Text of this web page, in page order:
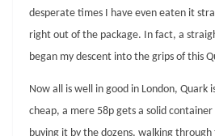
desperate times I have even eaten it
right out of the package. In fact, a
began my descent into the grips of this
Now all is well in good in London, Quark
cheap, a mere 58p gets a solid container
buying it by the dozens, walking through